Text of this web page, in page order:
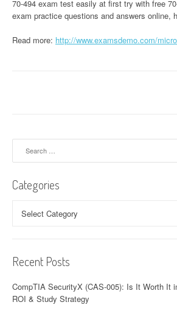
70-494 exam test easily at first try with free
exam practice questions and answers online,
Read more: http://www.examsdemo.com/
Categories
Recent Posts
CompTIA SecurityX (CAS-005): Is It Worth It
ROI & Study Strategy